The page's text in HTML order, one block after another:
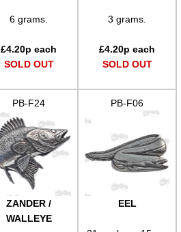
6 grams.
£4.20p each
SOLD OUT
3 grams.
£4.20p each
SOLD OUT
PB-F24
ZANDER /
WALLEYE
PB-F06
EEL